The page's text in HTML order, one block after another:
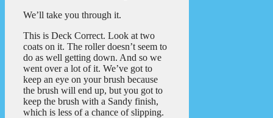
We’ll take you through it.
This is Deck Correct. Look at two
coats on it. The roller doesn’t seem to
do as well getting down. And so we
went over a lot of it. We’ve got to
keep an eye on your brush because
the brush will end up, but you got to
keep the brush with a Sandy finish,
which is less of a chance of slipping.